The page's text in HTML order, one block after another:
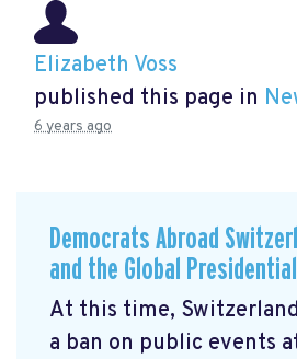
Elizabeth Voss
published this page in
6 years ago
Democrats Abroad
and the Global
At this time,
a ban on public events